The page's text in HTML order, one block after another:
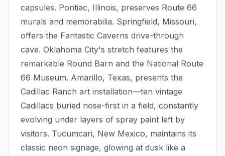
capsules. Pontiac, Illinois, preserves Route 66
murals and memorabilia. Springfield, Missouri,
offers the Fantastic Caverns drive-through
cave. Oklahoma City's stretch features the
remarkable Round Barn and the National Route
66 Museum. Amarillo, Texas, presents the
Cadillac Ranch art installation—ten vintage
Cadillacs buried nose-first in a field, constantly
evolving under layers of spray paint left by
visitors. Tucumcari, New Mexico, maintains its
classic neon signage, glowing at dusk like a